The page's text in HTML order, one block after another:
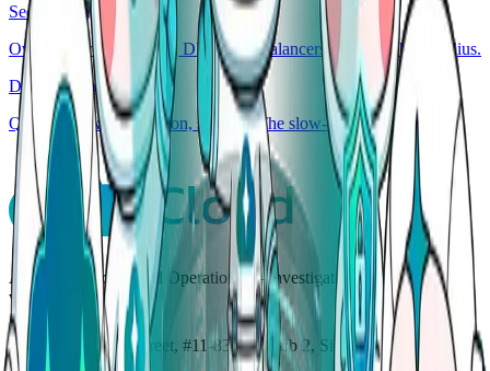
Security Engineer
Owns the wires. Routes, DNS, load balancers, capacity, blast radius.
Database Engineer
Queries, locks, replication, schema. The slow-query whisperer.
AgenticOps for Cloud Operations — investigate, decide, and act
with human control.
114 Lavender Street, #11-83, CT Hub 2, Singapore 338729